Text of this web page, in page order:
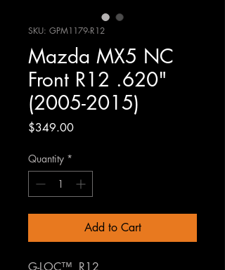
SKU: GPM1179-R12
Mazda MX5 NC
Front R12 .620"
(2005-2015)
$349.00Price
Quantity *
Add to Cart
G-LOC™ R12